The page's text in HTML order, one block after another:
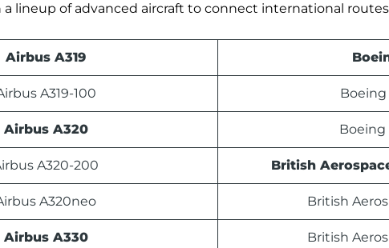
a lineup of advanced aircraft to connect international
Airbus A319
A319-100 Boeing
Airbus A320 Boeing
A320-200 British
A320neo British
Airbus A330 British